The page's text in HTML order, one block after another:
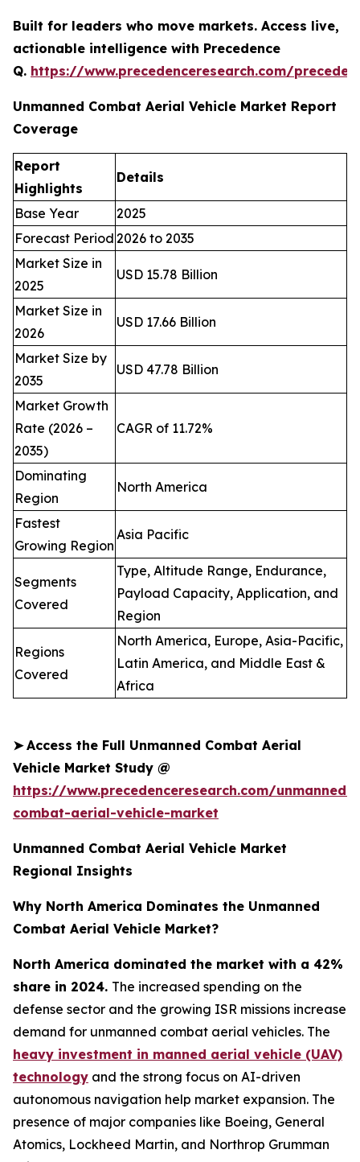
Built for leaders who move markets. Access live,
actionable intelligence with Precedence
Q. https://www.precedenceresearch.com/
Unmanned Combat Aerial Vehicle Market Report
Coverage
Report
Highlights
Details
Base Year
2025
Forecast Period 2026 to 2035
Market Size in
2025
USD 15.78 Billion
Market Size in
2026
USD 17.66 Billion
Market Size by
2035
USD 47.78 Billion
Market Growth
Rate (2026 –
2035)
CAGR of 11.72%
Dominating
Region
North America
Fastest
Growing Region
Asia Pacific
Segments
Covered
Type, Altitude Range, Endurance,
Payload Capacity, Application, and
Region
Regions
Covered
North America, Europe, Asia-Pacific,
Latin America, and Middle East &
Africa
➤ Access the Full Unmanned Combat Aerial
Vehicle Market Study @
https://www.precedenceresearch.com/unmanned-
combat-aerial-vehicle-market
Unmanned Combat Aerial Vehicle Market
Regional Insights
Why North America Dominates the Unmanned
Combat Aerial Vehicle Market?
North America dominated the market with a 42%
share in 2024. The increased spending on the
defense sector and the growing ISR missions increase
demand for unmanned combat aerial vehicles. The
heavy investment in manned aerial vehicle (UAV)
technology and the strong focus on AI-driven
autonomous navigation help market expansion. The
presence of major companies like Boeing, General
Atomics, Lockheed Martin, and Northrop Grumman